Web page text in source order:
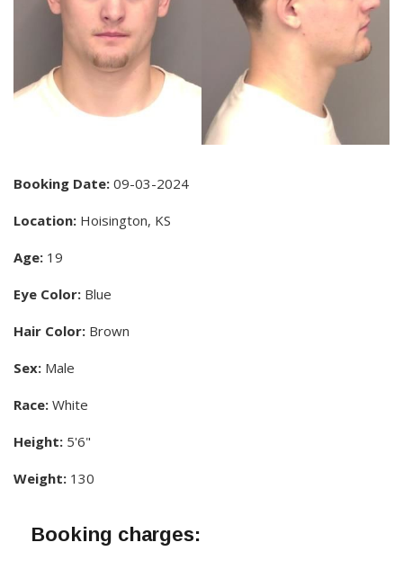
Booking Date: 09-03-2024
Location: Hoisington, KS
Age: 19
Eye Color: Blue
Hair Color: Brown
Sex: Male
Race: White
Height: 5'6"
Weight: 130
Booking charges: